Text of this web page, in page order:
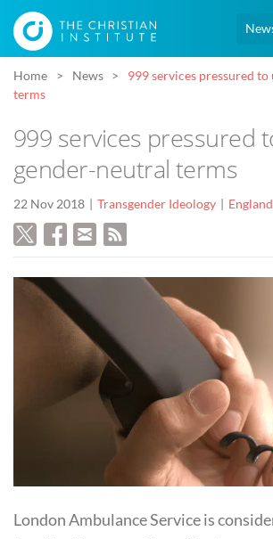
Home News
999 services pressured
terms
999 services pressured
gender-neutral terms
22 Nov 2018 Transgender Ideology
London Ambulance Service is